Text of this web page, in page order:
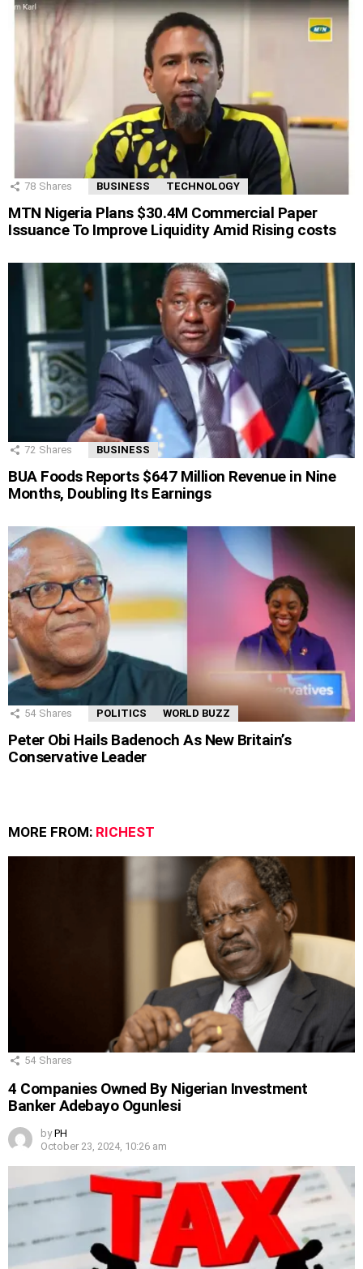
78 Shares BUSINESS TECHNOLOGY
MTN Nigeria Plans $30.4M Commercial Paper
Issuance To Improve Liquidity Amid Rising costs
72 Shares BUSINESS
BUA Foods Reports $647 Million Revenue in Nine
Months, Doubling Its Earnings
54 Shares POLITICS WORLD BUZZ
Peter Obi Hails Badenoch As New Britain’s
Conservative Leader
MORE FROM: RICHEST
54 Shares
4 Companies Owned By Nigerian Investment
Banker Adebayo Ogunlesi
by PH
October 23, 2024, 10:26 am